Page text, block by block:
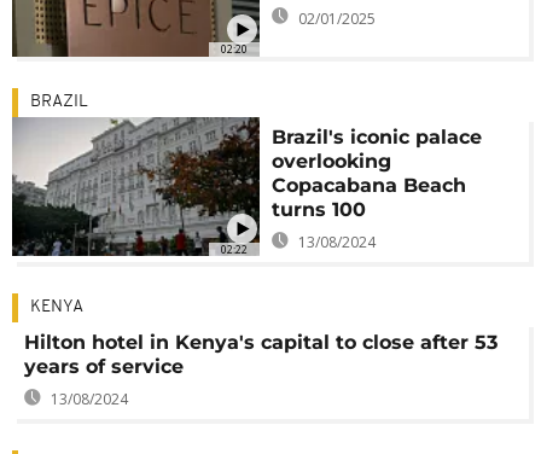
02:20
02/01/2025
02:22
BRAZIL
Brazil's iconic palace
overlooking
Copacabana Beach
turns 100
13/08/2024
KENYA
Hilton hotel in Kenya's capital to close after 53
years of service
13/08/2024